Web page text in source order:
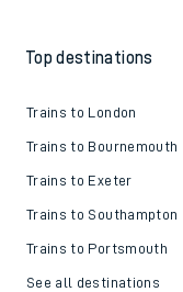
Top destinations
Trains to London
Trains to Bournemouth
Trains to Exeter
Trains to Southampton
Trains to Portsmouth
See all destinations